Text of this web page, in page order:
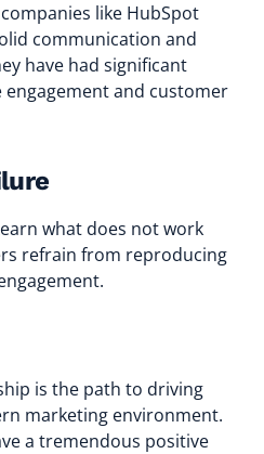
like HubSpot
communication and
have had significant
engagement and customer
what does not work
refrain from reproducing
is the path to driving
marketing environment.
a tremendous positive